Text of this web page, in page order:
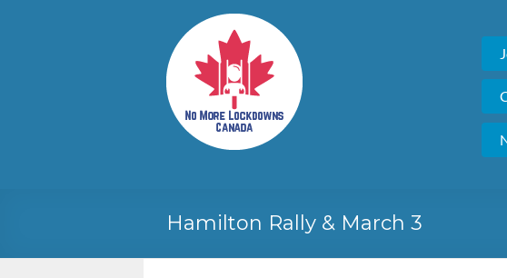
No More
Lockdowns
Canada
Your
Canadian
Freedom
Movement
Hamilton Rally & March 3